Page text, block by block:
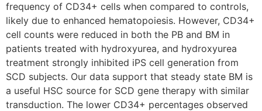
frequency of CD34+ cells when compared to controls,
likely due to enhanced hematopoiesis. However, CD34+
cell counts were reduced in both the PB and BM in
patients treated with hydroxyurea, and hydroxyurea
treatment strongly inhibited iPS cell generation from
SCD subjects. Our data support that steady state BM is
a useful HSC source for SCD gene therapy with similar
transduction. The lower CD34+ percentages observed